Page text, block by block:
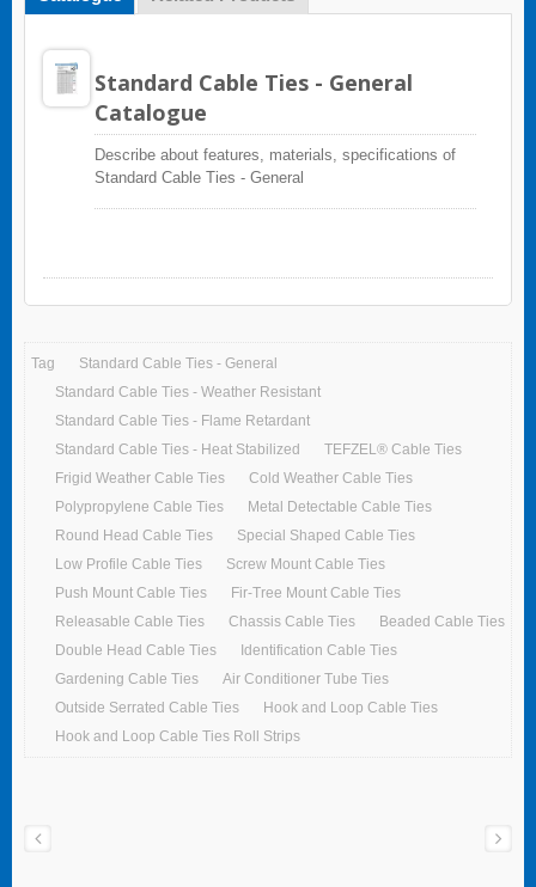
Standard Cable Ties - General
Catalogue
Describe about features, materials, specifications of
Standard Cable Ties - General
Tag
Standard Cable Ties - General
Standard Cable Ties - Weather Resistant
Standard Cable Ties - Flame Retardant
Standard Cable Ties - Heat Stabilized
TEFZEL® Cable Ties
Frigid Weather Cable Ties
Cold Weather Cable Ties
Polypropylene Cable Ties
Metal Detectable Cable Ties
Round Head Cable Ties
Special Shaped Cable Ties
Low Profile Cable Ties
Screw Mount Cable Ties
Push Mount Cable Ties
Fir-Tree Mount Cable Ties
Releasable Cable Ties
Chassis Cable Ties
Beaded Cable Ties
Double Head Cable Ties
Identification Cable Ties
Gardening Cable Ties
Air Conditioner Tube Ties
Outside Serrated Cable Ties
Hook and Loop Cable Ties
Hook and Loop Cable Ties Roll Strips